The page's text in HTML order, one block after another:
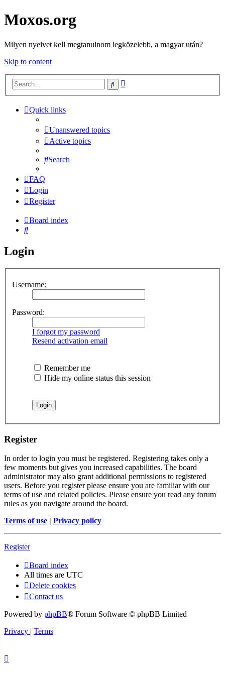
Moxos.org
Milyen nyelvet kell megtanulnom legközelebb, a magyar után?
Skip to content
Search
Quick links
Unanswered topics
Active topics
Search
FAQ
Login
Register
Board index
Search
Login
Username:
Password:
I forgot my password
Resend activation email
Remember me
Hide my online status this session
Register
In order to login you must be registered. Registering takes only a
few moments but gives you increased capabilities. The board
administrator may also grant additional permissions to registered
users. Before you register please ensure you are familiar with our
terms of use and related policies. Please ensure you read any forum
rules as you navigate around the board.
Terms of use | Privacy policy
Register
Board index
All times are UTC
Delete cookies
Contact us
Powered by phpBB® Forum Software © phpBB Limited
Privacy | Terms